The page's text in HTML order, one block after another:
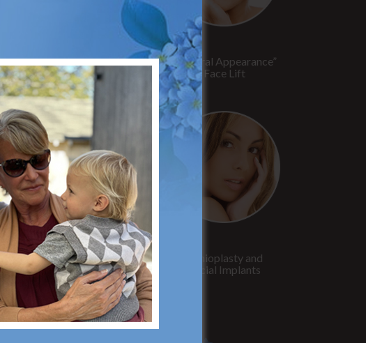
“No Breast Scar”
Breast Augmentation
“Natural Appearance”
Face Lift
Rhinoplasty
Genioplasty and
Facial Implants